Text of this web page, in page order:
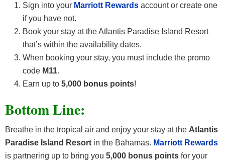
Sign into your Marriott Rewards account or create one
if you have not.
Book your stay at the Atlantis Paradise Island Resort
that’s within the availability dates.
When booking your stay, you must include the promo
code M11.
Earn up to 5,000 bonus points!
Bottom Line:
Breathe in the tropical air and enjoy your stay at the Atlantis
Paradise Island Resort in the Bahamas. Marriott Rewards
is partnering up to bring you 5,000 bonus points for your